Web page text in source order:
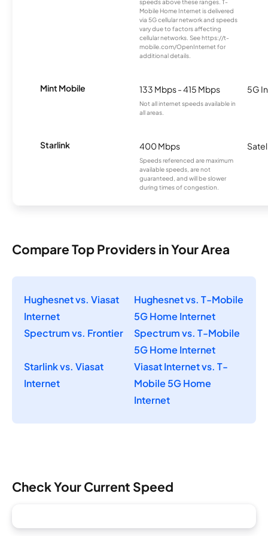
speeds above these ranges. T-
Mobile Home Internet is delivered
via 5G cellular network and speeds
vary due to factors affecting
cellular networks. See https://t-
mobile.com/OpenInternet for
additional details.
Mint Mobile 133 Mbps - 415 Mbps
Not all internet speeds available in
all areas.
5G
Starlink 400 Mbps
Speeds referenced are maximum
available speeds, are not
guaranteed, and will be slower
during times of congestion.
Compare Top Providers in Your Area
Hughesnet vs. Viasat
Internet
Hughesnet vs. T-Mobile
5G Home Internet
Spectrum vs. Frontier
Spectrum vs. T-Mobile
5G Home Internet
Starlink vs. Viasat
Internet
Viasat Internet vs. T-
Mobile 5G Home
Internet
Check Your Current Speed